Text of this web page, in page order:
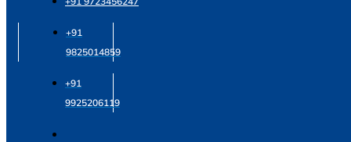
+91
9825014859
+91
9925206119